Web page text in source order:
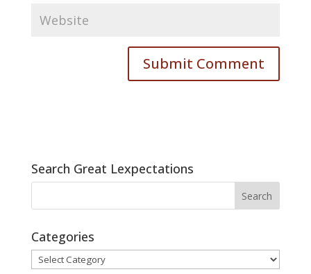
Search Great Lexpectations
Categories
Categories